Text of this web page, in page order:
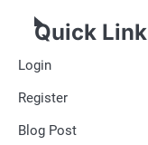
Quick Link
Login
Register
Blog Post